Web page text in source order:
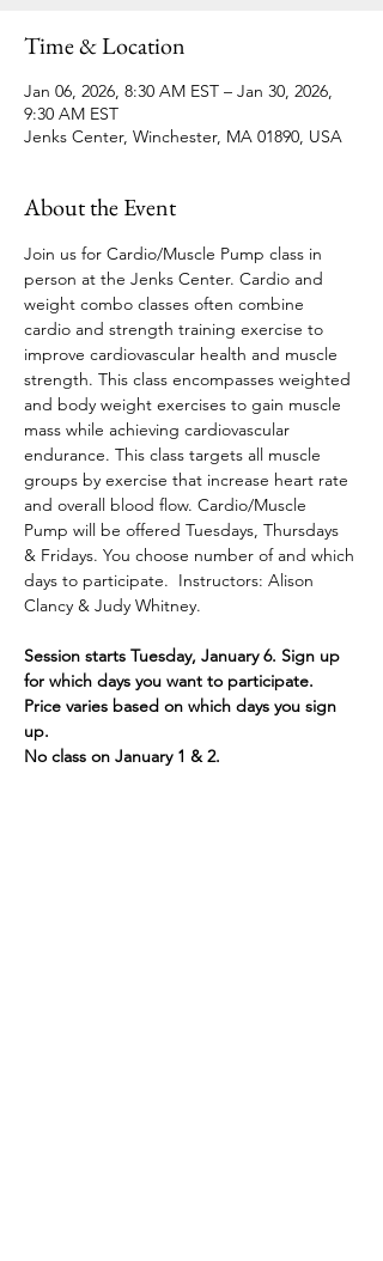
Time & Location
Jan 06, 2026, 8:30 AM EST – Jan 30, 2026,
9:30 AM EST
Jenks Center, Winchester, MA 01890, USA
About the Event
Join us for Cardio/Muscle Pump class in
person at the Jenks Center. Cardio and
weight combo classes often combine
cardio and strength training exercise to
improve cardiovascular health and muscle
strength. This class encompasses weighted
and body weight exercises to gain muscle
mass while achieving cardiovascular
endurance. This class targets all muscle
groups by exercise that increase heart rate
and overall blood flow. Cardio/Muscle
Pump will be offered Tuesdays, Thursdays
& Fridays. You choose number of and which
days to participate. Instructors: Alison
Clancy & Judy Whitney.
Session starts Tuesday, January 6. Sign up
for which days you want to participate.
Price varies based on which days you sign
up.
No class on January 1 & 2.